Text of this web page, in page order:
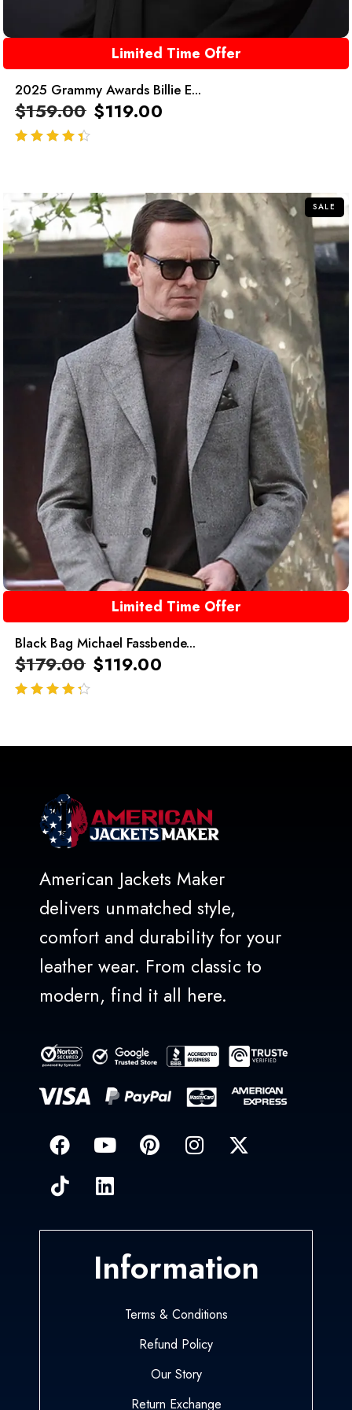
Limited Time Offer
2025 Grammy Awards Billie E...
$159.00 $119.00
SALE
Limited Time Offer
Black Bag Michael Fassbende...
$179.00 $119.00
American Jackets Maker
delivers unmatched style,
comfort and durability for your
leather wear. From classic to
modern, find it all here.
Information
Terms & Conditions
Refund Policy
Our Story
Return Exchange